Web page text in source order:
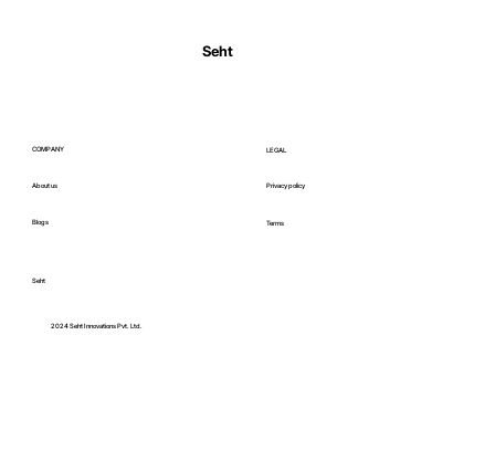
Seht
COMPANY
About us
Blogs
LEGAL
Privacy policy
Terms
Seht
2024 Seht Innovations Pvt. Ltd.